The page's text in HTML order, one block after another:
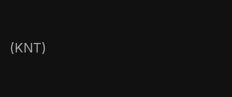
(KNT)